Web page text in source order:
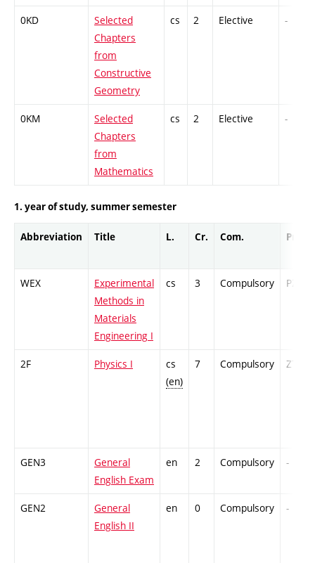
0KD
Selected
Chapters
from
Constructive
Geometry
cs 2 Elective -
0KM
Selected
Chapters
from
Mathematics
cs 2 Elective -
1. year of study, summer semester
Abbreviation Title L. Cr. Com. Prof.
WEX
Experimental
Methods in
Materials
Engineering I
cs 3 Compulsory PZ
2F Physics I
cs
(en)
7 Compulsory ZT
GEN3
General
English Exam
en 2 Compulsory -
GEN2
General
English II
en 0 Compulsory -